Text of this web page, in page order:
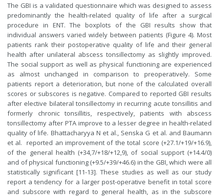
The GBI is a validated questionnaire which was designed to assess
predominantly the health-related quality of life after a surgical
procedure in ENT. The boxplots of the GBI results show that
individual answers varied widely between patients (Figure 4). Most
patients rank their postoperative quality of life and their general
health after unilateral abscess tonsillectomy as slightly improved.
The social support as well as physical functioning are experienced
as almost unchanged in comparison to preoperatively. Some
patients report a deterioration, but none of the calculated overall
scores or subscores is negative. Compared to reported GBI results
after elective bilateral tonsillectomy in recurring acute tonsillitis and
formerly chronic tonsillitis, respectively, patients with abscess
tonsillectomy after PTA improve to a lesser degree in health-related
quality of life. Bhattacharyya N et al., Senska G et al. and Baumann
et al. reported an improvement of the total score (+27.1/+19/+16.9),
of the general health (+34,7/+18/+12,9), of social support (+14.4/0)
and of physical functioning (+9.5/+39/+46.6) in the GBI, which were all
statistically significant [11-13]. These studies as well as our study
report a tendency for a larger post-operative benefit in total score
and subscore with regard to general health, as in the subscore